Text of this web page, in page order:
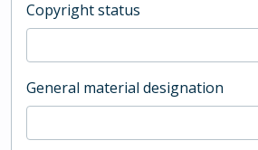
Copyright status
General material designation